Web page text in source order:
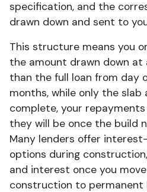
specification, and the
drawn down and sent to
This structure means you
the amount drawn down at
than the full loan from day
months, while only the slab
complete, your
they will be once the build
Many lenders offer
options during
and interest once you
construction to permanent